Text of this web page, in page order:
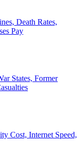
Death Rates,
Pay
States, Former
Cost, Internet Speed,